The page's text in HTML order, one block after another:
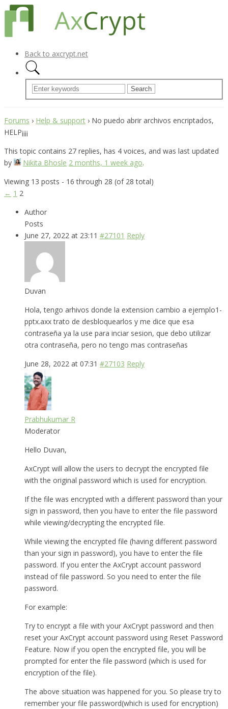
Back to axcrypt.net
Forums › Help & support › No puedo abrir archivos encriptados,
HELP¡¡¡¡
This topic contains 27 replies, has 4 voices, and was last updated
by
Nikita Bhosle 2 months, 1 week ago.
Viewing 13 posts - 16 through 28 (of 28 total)
← 1 2
Author
Posts
June 27, 2022 at 23:11 #27101 Reply
Duvan
Hola, tengo arhivos donde la extension cambio a ejemplo1-
pptx.axx trato de desbloquearlos y me dice que esa
contraseña ya la use para inciar sesion, que debo utilizar
otra contraseña, pero no tengo mas contraseñas
June 28, 2022 at 07:31 #27103 Reply
Prabhukumar R
Moderator
Hello Duvan,
AxCrypt will allow the users to decrypt the encrypted file
with the original password which is used for encryption.
If the file was encrypted with a different password than your
sign in password, then you have to enter the file password
while viewing/decrypting the encrypted file.
While viewing the encrypted file (having different password
than your sign in password), you have to enter the file
password. If you enter the AxCrypt account password
instead of file password. So you need to enter the file
password.
For example:
Try to encrypt a file with your AxCrypt password and then
reset your AxCrypt account password using Reset Password
Feature. Now if you open the encrypted file, you will be
prompted for enter the file password (which is used for
encryption of the file).
The above situation was happened for you. So please try to
remember your file password(which is used for encryption)